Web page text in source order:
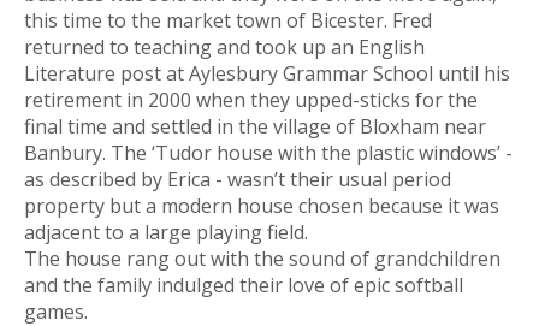
this time to the market town of Bicester. Fred
returned to teaching and took up an English
Literature post at Aylesbury Grammar School until his
retirement in 2000 when they upped-sticks for the
final time and settled in the village of Bloxham near
Banbury. The ‘Tudor house with the plastic windows’ -
as described by Erica - wasn’t their usual period
property but a modern house chosen because it was
adjacent to a large playing field.
The house rang out with the sound of grandchildren
and the family indulged their love of epic softball
games.